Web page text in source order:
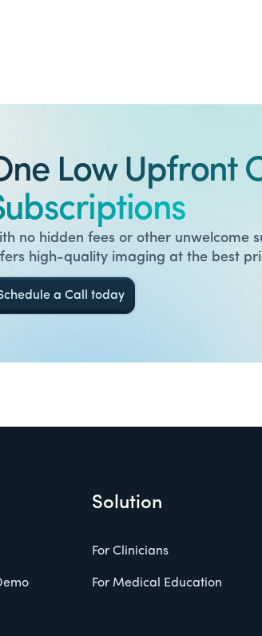
Low Upfront
no hidden fees or other unwelcome
high-quality imaging at the best
a Call today
Solution
For Clinicians
For Medical Education